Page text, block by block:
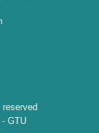
- GTU